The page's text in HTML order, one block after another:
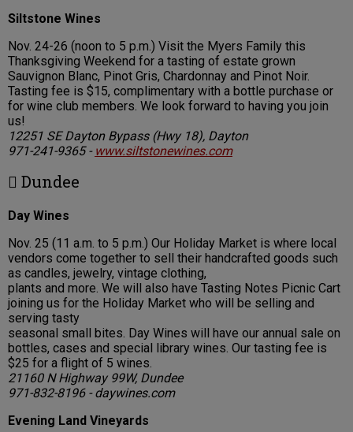
Siltstone Wines
Nov. 24-26 (noon to 5 p.m.) Visit the Myers Family this
Thanksgiving Weekend for a tasting of estate grown
Sauvignon Blanc, Pinot Gris, Chardonnay and Pinot Noir.
Tasting fee is $15, complimentary with a bottle purchase or
for wine club members. We look forward to having you join
us!
12251 SE Dayton Bypass (Hwy 18), Dayton
971-241-9365 - www.siltstonewines.com
 Dundee
Day Wines
Nov. 25 (11 a.m. to 5 p.m.) Our Holiday Market is where local
vendors come together to sell their handcrafted goods such
as candles, jewelry, vintage clothing,
plants and more. We will also have Tasting Notes Picnic Cart
joining us for the Holiday Market who will be selling and
serving tasty
seasonal small bites. Day Wines will have our annual sale on
bottles, cases and special library wines. Our tasting fee is
$25 for a flight of 5 wines.
21160 N Highway 99W, Dundee
971-832-8196 - daywines.com
Evening Land Vineyards